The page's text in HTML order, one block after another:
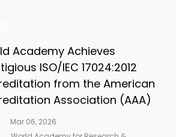
Academy Achieves
ISO/IEC 17024:2012
from the American
Association (AAA)
Mar 06, 2026